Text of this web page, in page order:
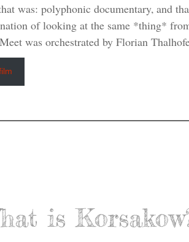
was: polyphonic documentary, and
of looking at the same *thing*
was orchestrated by Florian
is